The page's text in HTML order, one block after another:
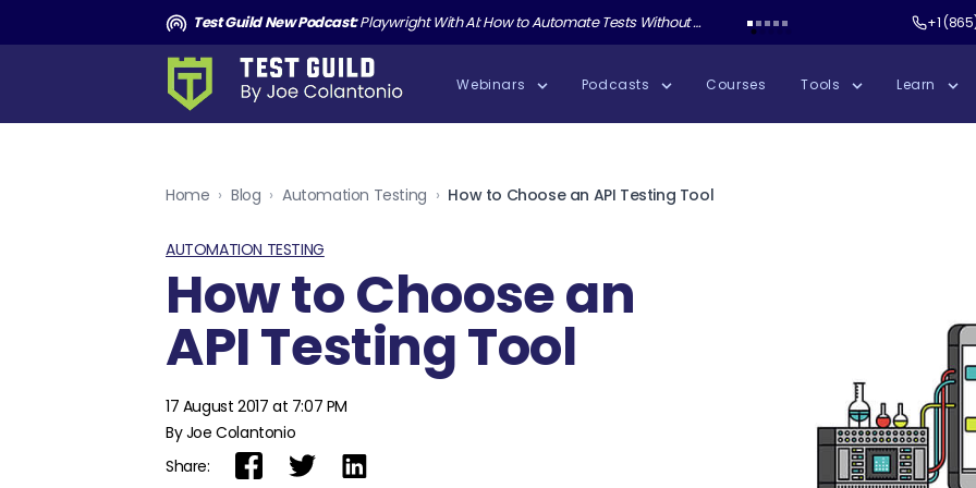
Test Guild New Podcast:Playwright With AI: How to Automate Tests Without Shipping AI Slop with Andrew Knight Test Guild New Podcast: Test+1
Webinars Podcasts Courses Tools Learn
Home › Blog › Automation Testing › How to Choose an API Testing Tool
AUTOMATION TESTING
How to Choose an
API Testing Tool
17 August 2017 at 7:07 PM
By Joe Colantonio
Share: